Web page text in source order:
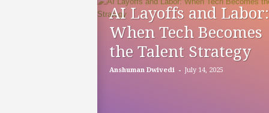
m
AI Layoffs and Labor:
When Tech Becomes
the Talent Strategy
Anshuman Dwivedi - July 14, 2025